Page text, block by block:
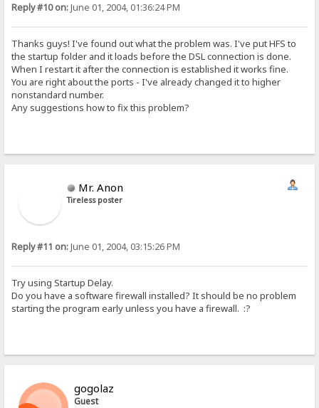
Reply #10 on:June 01, 2004, 01:36:24 PM
Thanks guys! I've found out what the problem was. I've put HFS to
the startup folder and it loads before the DSL connection is done.
When I restart it after the connection is established it works fine.
You are right about the ports - I've already changed it to higher
nonstandard number.
Any suggestions how to fix this problem?
Mr. Anon
Tireless poster
Reply #11 on:June 01, 2004, 03:15:26 PM
Try using Startup Delay.
Do you have a software firewall installed? It should be no problem
starting the program early unless you have a firewall. :?
gogolaz
Guest